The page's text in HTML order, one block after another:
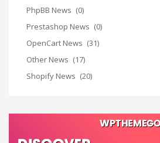
PhpBB News (0)
Prestashop News (0)
OpenCart News (31)
Other News (17)
Shopify News (20)